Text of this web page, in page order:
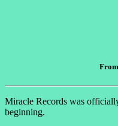
Miracle Records was
beginning.